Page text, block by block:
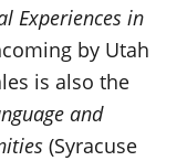
Experiences in
by Utah
is also the
and
(Syracuse